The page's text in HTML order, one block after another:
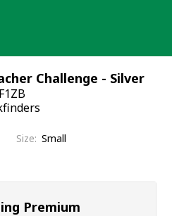
Challenge - Silver
Size Small
Premium